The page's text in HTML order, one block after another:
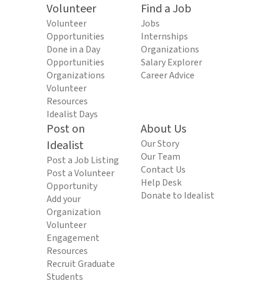
Volunteer
Volunteer
Opportunities
Done in a Day
Opportunities
Organizations
Volunteer
Resources
Idealist Days
Find a Job
Jobs
Internships
Organizations
Salary Explorer
Career Advice
Post on
Idealist
Post a Job Listing
Post a Volunteer
Opportunity
Add your
Organization
Volunteer
Engagement
Resources
Recruit Graduate
Students
About Us
Our Story
Our Team
Contact Us
Help Desk
Donate to Idealist